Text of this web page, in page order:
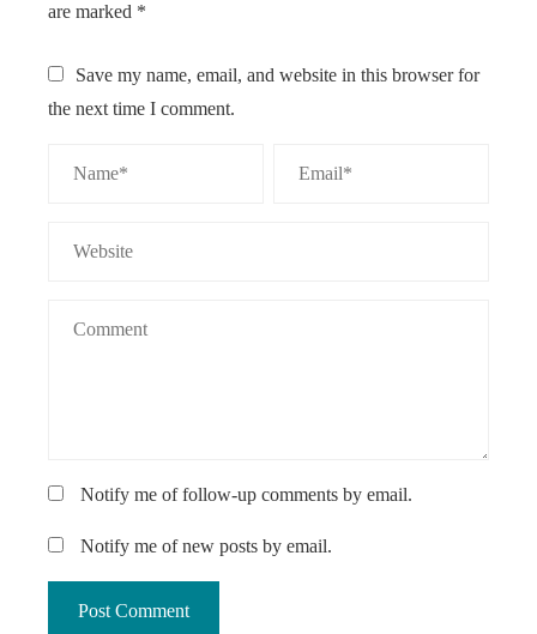
are marked *
Save my name, email, and website in this browser for
the next time I comment.
Notify me of follow-up comments by email.
Notify me of new posts by email.